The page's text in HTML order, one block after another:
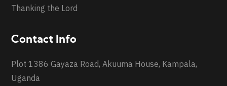
Thanking the Lord
Contact Info
Plot 1386 Gayaza Road, Akuuma House, Kampala,
Uganda